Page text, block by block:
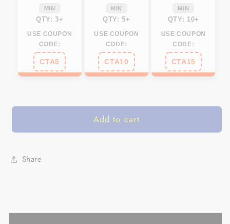
fishing
shirts
NQS916
NQS916
MIN
QTY: 3+
USE COUPON
CODE:
CTA5
MIN
QTY: 5+
USE COUPON
CODE:
CTA10
MIN
QTY: 10+
USE COUPON
CODE:
CTA15
Add to cart
Share